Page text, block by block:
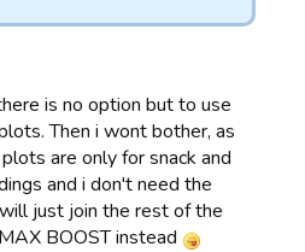
is no option but to use
Then i wont bother, as
are only for snack and
and i don't need the
will just join the rest of the
BOOST instead